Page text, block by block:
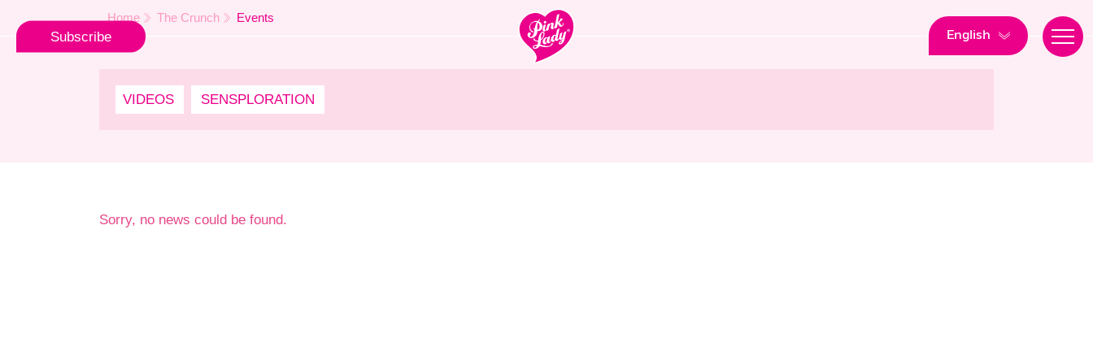
Subscribe English
Home The Crunch Events
VIDEOS SENSPLORATION
Sorry, no news could be found.